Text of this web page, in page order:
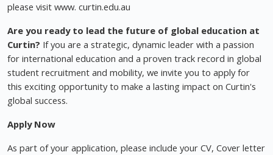
please visit www. curtin.edu.au
Are you ready to lead the future of global education at
Curtin? If you are a strategic, dynamic leader with a passion
for international education and a proven track record in global
student recruitment and mobility, we invite you to apply for
this exciting opportunity to make a lasting impact on Curtin's
global success.
Apply Now
As part of your application, please include your CV, Cover letter